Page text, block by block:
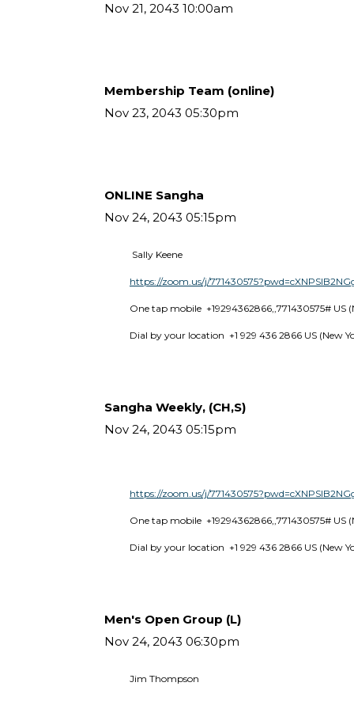
Nov 21, 2043 10:00am
Membership Team (online)
Nov 23, 2043 05:30pm
ONLINE Sangha
Nov 24, 2043 05:15pm
Sally Keene
https://zoom.us/j/
One tap mobile  +19294362866,,771430575# US
Dial by your location  +1 929 436 2866 US (New
Sangha Weekly, (CH,S)
Nov 24, 2043 05:15pm
https://zoom.us/j/
One tap mobile  +19294362866,,771430575# US
Dial by your location  +1 929 436 2866 US (New
Men's Open Group (L)
Nov 24, 2043 06:30pm
Jim Thompson